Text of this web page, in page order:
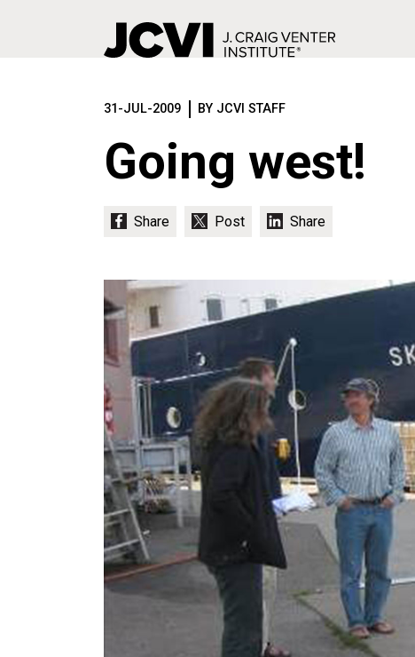
31-JUL-2009 BY JCVI STAFF
Going west!